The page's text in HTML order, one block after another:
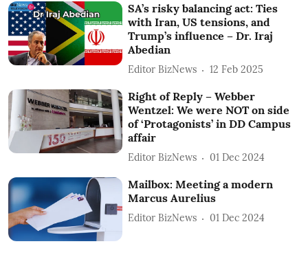
SA’s risky balancing act: Ties
with Iran, US tensions, and
Trump’s influence – Dr. Iraj
Abedian
Editor BizNews 12 Feb 2025
Right of Reply – Webber
Wentzel: We were NOT on side
of ‘Protagonists’ in DD Campus
affair
Editor BizNews 01 Dec 2024
Mailbox: Meeting a modern
Marcus Aurelius
Editor BizNews 01 Dec 2024